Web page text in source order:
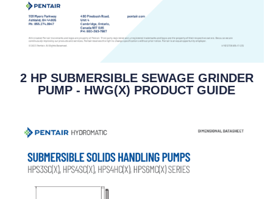
2 HP SUBMERSIBLE SEWAGE GRINDER
PUMP - HWG(X) PRODUCT GUIDE